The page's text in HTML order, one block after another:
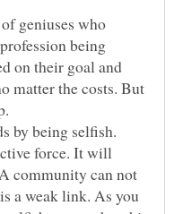
geniuses who
being
on their goal and
matter the costs. But
by being selfish.
force. It will
community can not
a weak link. As you